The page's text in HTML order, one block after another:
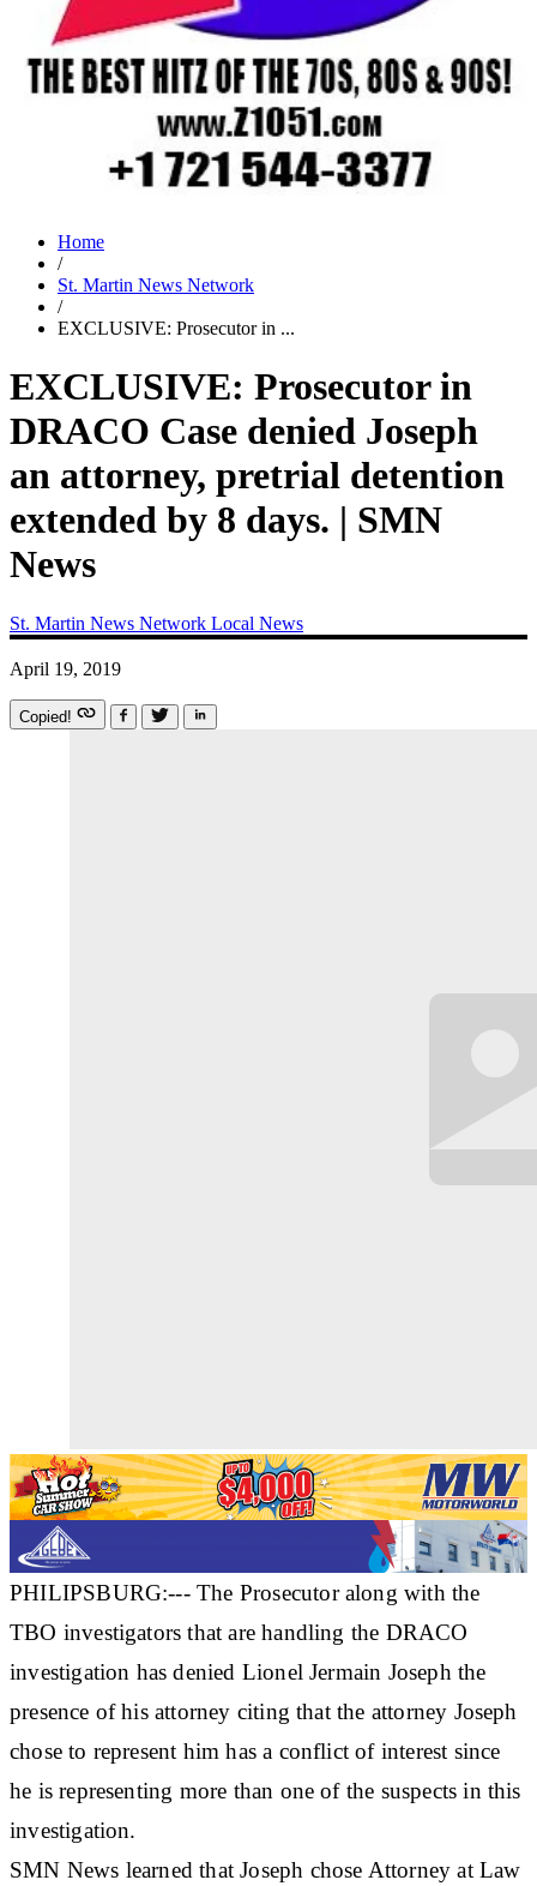
Home
/
St. Martin News Network
/
EXCLUSIVE: Prosecutor in ...
EXCLUSIVE: Prosecutor in
DRACO Case denied Joseph
an attorney, pretrial detention
extended by 8 days. | SMN
News
St. Martin News Network Local News
April 19, 2019
Copied!
PHILIPSBURG:--- The Prosecutor along with the
TBO investigators that are handling the DRACO
investigation has denied Lionel Jermain Joseph the
presence of his attorney citing that the attorney Joseph
chose to represent him has a conflict of interest since
he is representing more than one of the suspects in this
investigation.
SMN News learned that Joseph chose Attorney at Law